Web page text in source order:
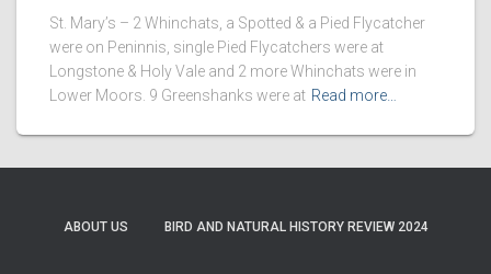
St. Mary’s – 2 Whinchats, a Spotted & a Pied Flycatcher
were on Peninnis, single Pied Flycatchers were at
Longstone & Holy Vale and 2 more Whinchats were in
Lower Moors. 9 Greenshanks were at Read more…
ABOUT US BIRD AND NATURAL HISTORY REVIEW 2024